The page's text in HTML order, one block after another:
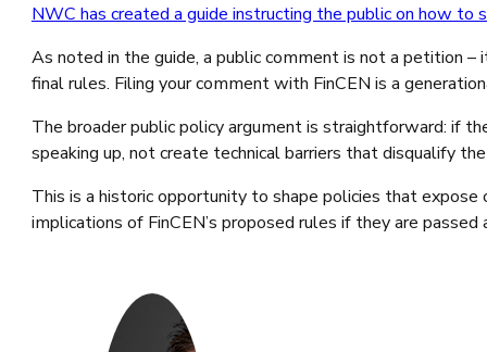
NWC has created a guide instructing the public on how
As noted in the guide, a public comment is not a petition
final rules. Filing your comment with FinCEN is a
The broader public policy argument is straightforward: if
speaking up, not create technical barriers that disqualify
This is a historic opportunity to shape policies that
implications of FinCEN’s proposed rules if they are passed